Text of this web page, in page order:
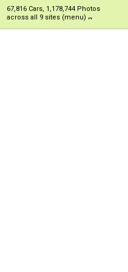
67,816 Cars, 1,178,744 Photos
across all 9 sites (menu)